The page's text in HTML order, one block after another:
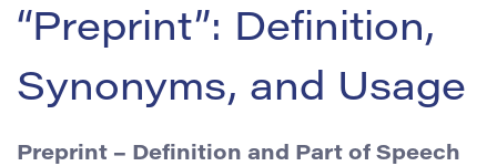
“Preprint”: Definition,
Synonyms, and Usage
Preprint – Definition and Part of Speech